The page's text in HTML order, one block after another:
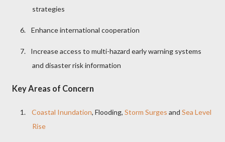
strategies
6. Enhance international cooperation
7.
Increase access to multi-hazard early warning systems
and disaster risk information
Key Areas of Concern
1. Coastal Inundation, Flooding, Storm Surges and Sea Level
Rise